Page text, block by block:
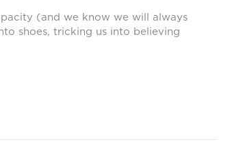
(and we know we will always
shoes, tricking us into believing